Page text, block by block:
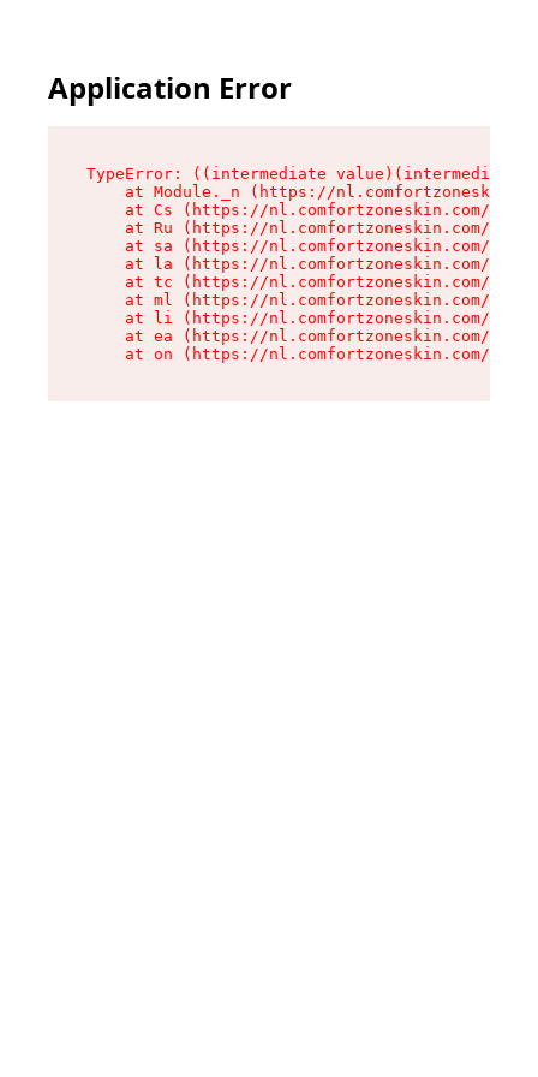
Application Error
TypeError: ((intermediate
at Module._n (https://
at Cs (https://nl.comfortzoneskin.com/
at Ru (https://nl.comfortzoneskin.com/
at sa (https://nl.comfortzoneskin.com/
at la (https://nl.comfortzoneskin.com/
at tc (https://nl.comfortzoneskin.com/
at ml (https://nl.comfortzoneskin.com/
at li (https://nl.comfortzoneskin.com/
at ea (https://nl.comfortzoneskin.com/
at on (https://nl.comfortzoneskin.com/